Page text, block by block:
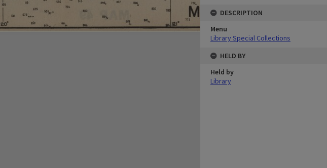
DESCRIPTION
Menu
Library Special Collections
HELD BY
Held by
Library